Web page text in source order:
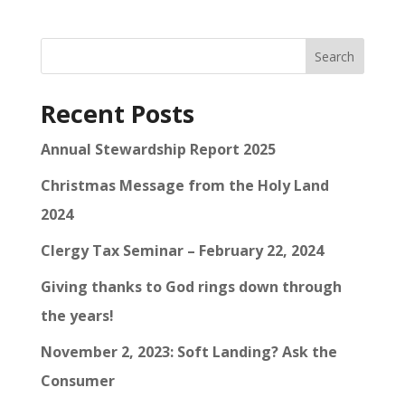
Search
Recent Posts
Annual Stewardship Report 2025
Christmas Message from the Holy Land
2024
Clergy Tax Seminar – February 22, 2024
Giving thanks to God rings down through
the years!
November 2, 2023: Soft Landing? Ask the
Consumer